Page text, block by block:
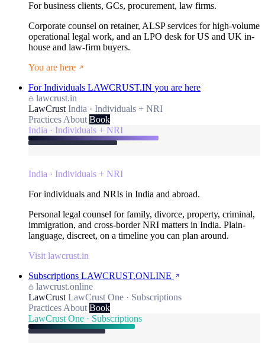
For business clients, GCs, procurement, law firms.
Corporate counsel on retainer, ALSP services for high-volume
operational legal work, and an LPO desk for US and UK in-
house and law-firm buyers.
You are here
For Individuals LAWCRUST.IN you are here
lawcrust.in
LawCrust India · Individuals + NRI
Practices About Book
India · Individuals + NRI
India · Individuals + NRI
For individuals and NRIs in India and abroad.
Personal legal counsel for family, divorce, property, criminal,
immigration, and cross-border NRI matters in India. Plain-
language, discreet, on a timeline you can plan around.
Visit lawcrust.in
Subscriptions LAWCRUST.ONLINE
lawcrust.online
LawCrust LawCrust One · Subscriptions
Practices About Book
LawCrust One · Subscriptions